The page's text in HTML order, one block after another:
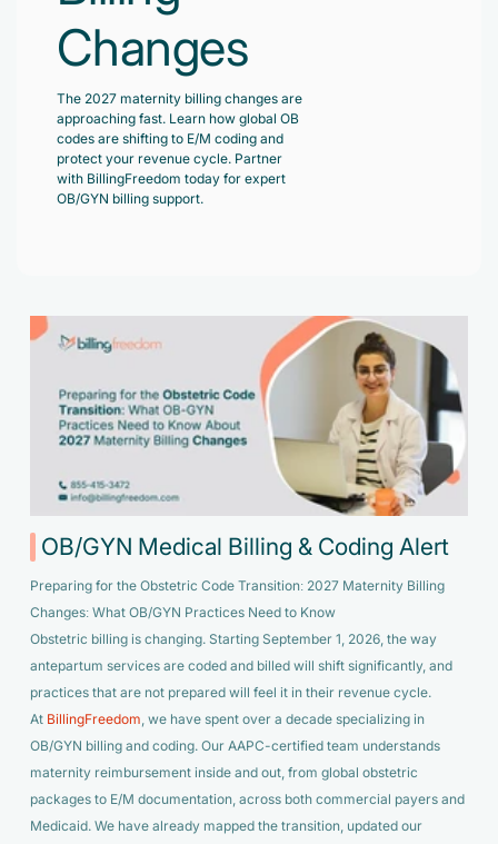
Changes
The 2027 maternity billing changes are
approaching fast. Learn how global OB
codes are shifting to E/M coding and
protect your revenue cycle. Partner
with BillingFreedom today for expert
OB/GYN billing support.
OB/GYN Medical Billing & Coding Alert
Preparing for the Obstetric Code Transition: 2027 Maternity Billing
Changes: What OB/GYN Practices Need to Know
Obstetric billing is changing. Starting September 1, 2026, the way
antepartum services are coded and billed will shift significantly, and
practices that are not prepared will feel it in their revenue cycle.
At BillingFreedom, we have spent over a decade specializing in
OB/GYN billing and coding. Our AAPC-certified team understands
maternity reimbursement inside and out, from global obstetric
packages to E/M documentation, across both commercial payers and
Medicaid. We have already mapped the transition, updated our